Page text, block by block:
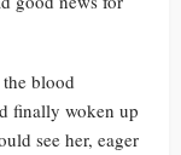
blood
finally woken up
see her, eager